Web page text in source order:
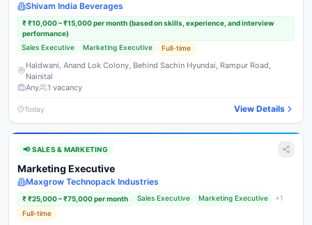
Shivam India Beverages
₹₹10,000 – ₹15,000 per month (based on skills, experience, and interview
performance)
Sales Executive
Marketing Executive Full-time
Haldwani, Anand Lok Colony, Behind Sachin Hyundai, Rampur Road,
Nainital
Any
1 vacancy
Today View Details
📢 SALES & MARKETING
Marketing Executive
Maxgrow Technopack Industries
₹₹25,000 – ₹75,000 per month Sales Executive Marketing Executive +1
Full-time